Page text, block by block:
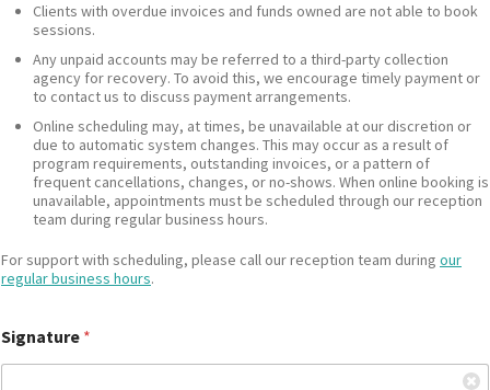
Clients with overdue invoices and funds owned are not able to book
sessions.
Any unpaid accounts may be referred to a third-party collection
agency for recovery. To avoid this, we encourage timely payment or
to contact us to discuss payment arrangements.
Online scheduling may, at times, be unavailable at our discretion or
due to automatic system changes. This may occur as a result of
program requirements, outstanding invoices, or a pattern of
frequent cancellations, changes, or no-shows. When online booking is
unavailable, appointments must be scheduled through our reception
team during regular business hours.
For support with scheduling, please call our reception team during our
regular business hours.
Signature *